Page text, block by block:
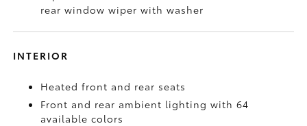
rear window wiper with washer
INTERIOR
Heated front and rear seats
Front and rear ambient lighting with 64
available colors